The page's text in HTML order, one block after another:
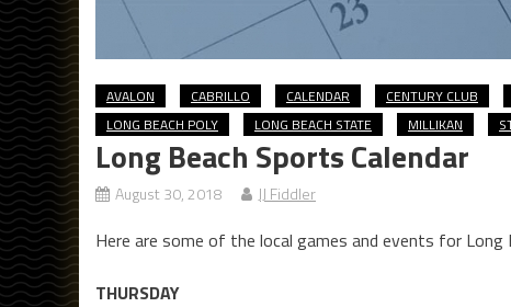
AVALON CABRILLO CALENDAR CENTURY CLUB
LONG BEACH POLY
LONG BEACH STATE MILLIKAN
Long Beach Sports Calendar
August 30, 2018 JJ Fiddler
Here are some of the local games and events for
THURSDAY